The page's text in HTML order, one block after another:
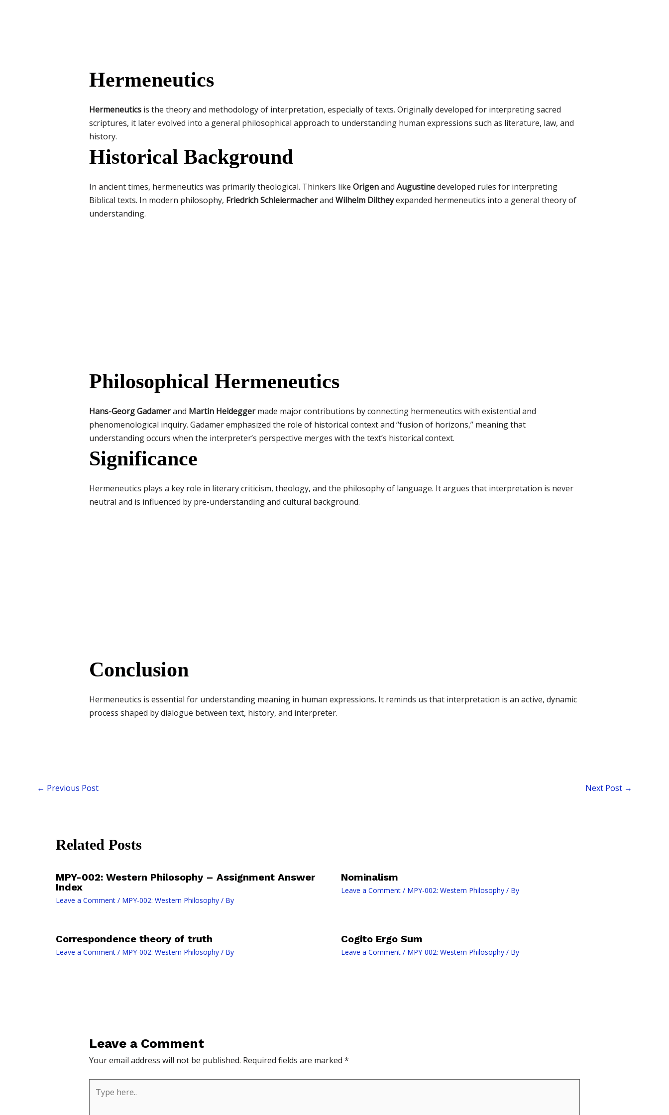
Hermeneutics
Hermeneuticsis the theory and methodology of interpretation, especially of texts. Originally developed for interpreting sacred
scriptures, it later evolved into a general philosophical approach to understanding human expressions such as literature, law, and
history.
Historical Background
In ancient times, hermeneutics was primarily theological. Thinkers like Origenand Augustinedeveloped rules for interpreting
Biblical texts. In modern philosophy, Friedrich Schleiermacherand Wilhelm Diltheyexpanded hermeneutics into a general theory of
understanding.
Philosophical Hermeneutics
Hans-Georg Gadamerand Martin Heideggermade major contributions by connecting hermeneutics with existential and
phenomenological inquiry. Gadamer emphasized the role of historical context and “fusion of horizons,” meaning that
understanding occurs when the interpreter’s perspective merges with the text’s historical context.
Significance
Hermeneutics plays a key role in literary criticism, theology, and the philosophy of language. It argues that interpretation is never
neutral and is influenced by pre-understanding and cultural background.
Conclusion
Hermeneutics is essential for understanding meaning in human expressions. It reminds us that interpretation is an active, dynamic
process shaped by dialogue between text, history, and interpreter.
← Previous Post Next Post →
Related Posts
MPY-002: Western Philosophy – Assignment Answer
Index
Leave a Comment / MPY-002: Western Philosophy / By
Nominalism
Leave a Comment / MPY-002: Western Philosophy/ By
Correspondence theory of truth
Leave a Comment / MPY-002: Western Philosophy / By
Cogito Ergo Sum
Leave a Comment / MPY-002: Western Philosophy/ By
Leave a Comment
Your email address will not be published. Required fields are marked *
here..